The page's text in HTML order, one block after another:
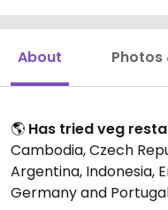
About Photos
🌎 Has tried veg
Cambodia, Czech
Argentina, Indonesia,
Germany and